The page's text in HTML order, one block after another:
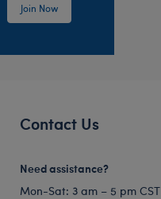
Join Now
Contact Us
Need assistance?
Mon-Sat: 3 am – 5 pm CST